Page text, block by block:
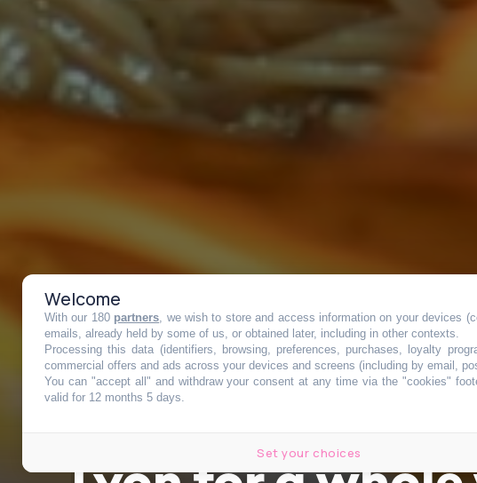
An incredible
to Chinese
Welcome
With our 180 partners, we wish to store and access information on your devices
emails, already held by some of us, or obtained later, including in other contexts.
Processing this data (identifiers, browsing, preferences, purchases, loyalty
commercial offers and ads across your devices and screens (including by email,
You can "accept all" and withdraw your consent at any time via the "cookies"
valid for 12 months 5 days.
Set your choices